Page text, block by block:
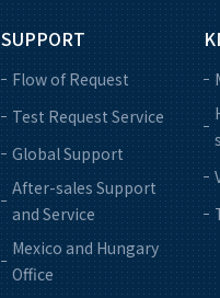
SUPPORT
Flow of Request
Test Request Service
Global Support
After-sales Support
and Service
Mexico and Hungary
Office